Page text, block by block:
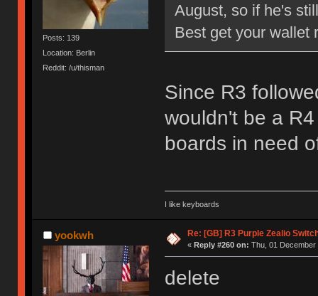
Posts: 139
Location: Berlin
Reddit: /u/thisman
August, so if he's
Best get your wallet
Since R3
wouldn't be a
boards in need
I like keyboards
yookwh Re: [GB] R3 Purple Zealio
« Reply #260 on: Thu, 01 December
delete